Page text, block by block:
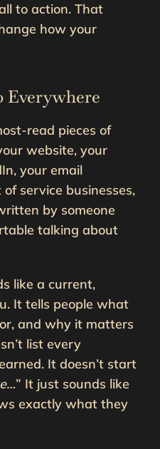
to action. That
how your
Everywhere
read pieces of
website, your
your email
service businesses,
by someone
talking about
like a current,
It tells people what
and why it matters
list every
It doesn’t start
” It just sounds like
exactly what they